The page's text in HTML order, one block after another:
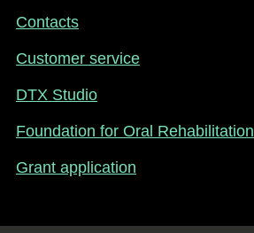
New
Contacts
Customer service
DTX Studio
Foundation for Oral Rehabilitation
Grant application